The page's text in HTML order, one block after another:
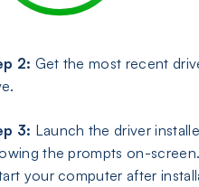
2: Get the most recent
3: Launch the driver
the prompts on-
your computer after